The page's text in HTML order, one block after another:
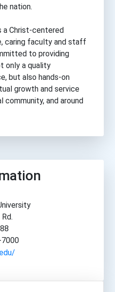
nation.
a Christ-centered
caring faculty and staff
to providing
only a quality
but also hands-on
growth and service
community, and around
7000